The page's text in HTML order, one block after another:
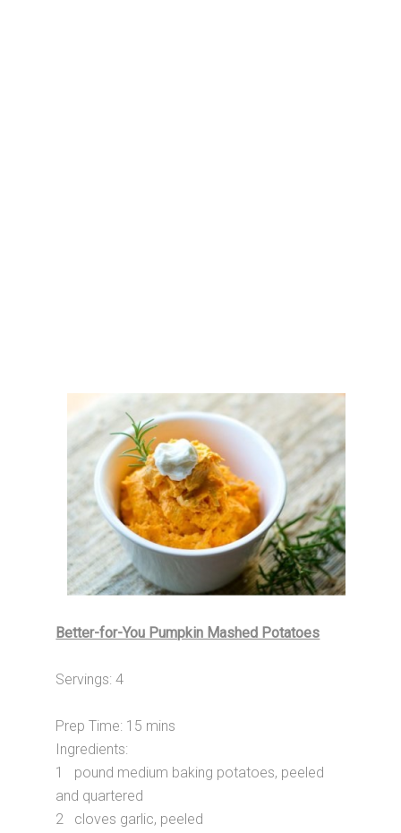
Better-for-You Pumpkin Mashed Potatoes
Servings: 4
Prep Time: 15 mins
Ingredients:
1 pound medium baking potatoes, peeled
and quartered
2 cloves garlic, peeled